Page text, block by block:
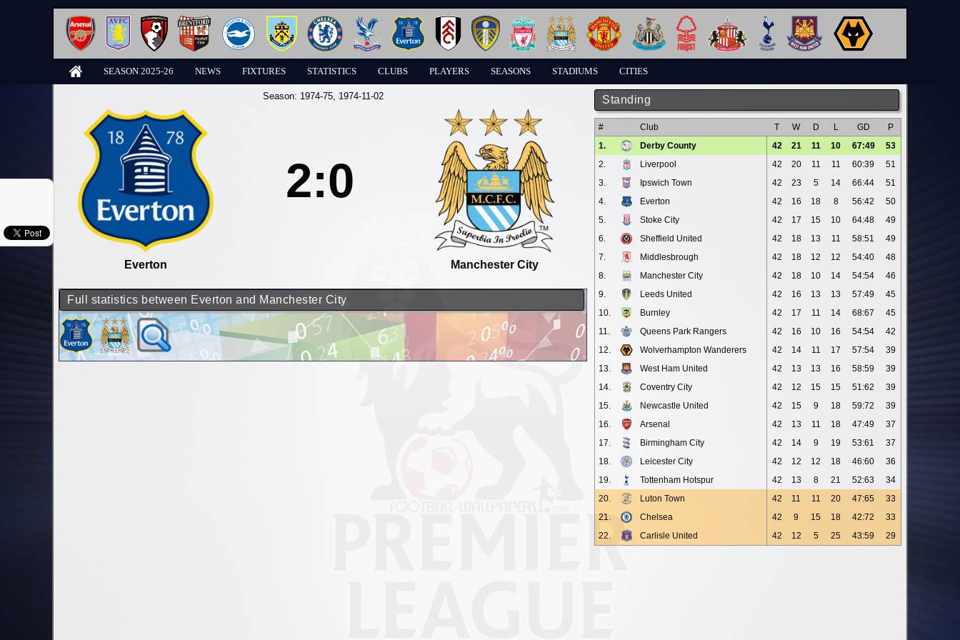
SEASON 2025-26 NEWS FIXTURES STATISTICS CLUBS PLAYERS SEASONS STADIUMS CITIES
Standing
# Club T W D L GD
P
1.
Derby County 42 21 11 10 67:49
53
2.
Liverpool 42 20 11 11 60:39
51
3.
Ipswich Town 42 23 5 14 66:44
51
4.
Everton 42 16 18 8 56:42
50
5.
Stoke City 42 17 15 10 64:48
49
6.
Sheffield United 42 18 13 11 58:51
49
7.
Middlesbrough 42 18 12 12 54:40
48
8.
Manchester City 42 18 10 14 54:54
46
9.
Leeds United 42 16 13 13 57:49
45
10.
Burnley 42 17 11 14 68:67
45
11.
Queens Park Rangers 42 16 10 16 54:54
42
12.
Wolverhampton Wanderers 42 14 11 17 57:54
39
13.
West Ham United 42 13 13 16 58:59
39
14.
Coventry City 42 12 15 15 51:62
39
15.
Newcastle United 42 15 9 18 59:72
39
16.
Arsenal 42 13 11 18 47:49
37
17.
Birmingham City 42 14 9 19 53:61
37
18.
Leicester City 42 12 12 18 46:60
36
19.
Tottenham Hotspur 42 13 8 21 52:63
34
20.
Luton Town 42 11 11 20 47:65
33
21.
Chelsea 42 9 15 18 42:72
33
22.
Carlisle United 42 12 5 25 43:59 29
Season: 1974-75, 1974-11-02
Everton
2:0
Manchester City
Full statistics between Everton and Manchester City